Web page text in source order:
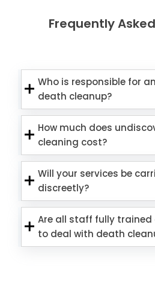
Frequently
Who is responsible for
death cleanup?
How much does
cleaning cost?
Will your services be
discreetly?
Are all staff fully trained
to deal with death